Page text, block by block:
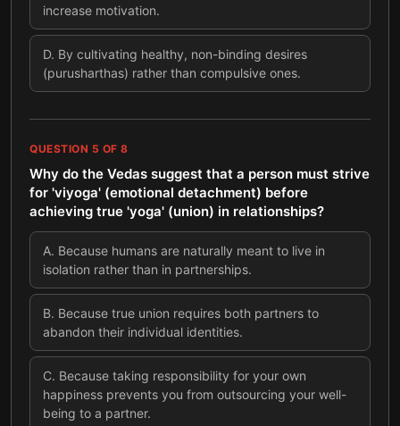
increase motivation.
D. By cultivating healthy, non-binding desires
(purusharthas) rather than compulsive ones.
QUESTION 5 OF 8
Why do the Vedas suggest that a person must strive
for 'viyoga' (emotional detachment) before
achieving true 'yoga' (union) in relationships?
A. Because humans are naturally meant to live in
isolation rather than in partnerships.
B. Because true union requires both partners to
abandon their individual identities.
C. Because taking responsibility for your own
happiness prevents you from outsourcing your well-
being to a partner.